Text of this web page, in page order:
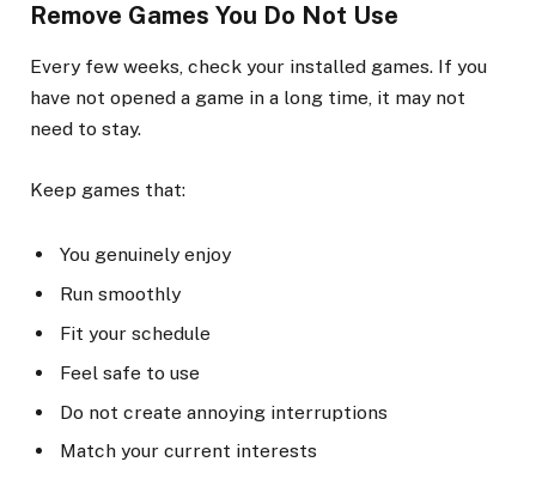
Remove Games You Do Not Use
Every few weeks, check your installed games. If you
have not opened a game in a long time, it may not
need to stay.
Keep games that:
You genuinely enjoy
Run smoothly
Fit your schedule
Feel safe to use
Do not create annoying interruptions
Match your current interests